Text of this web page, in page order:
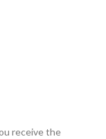
receive the